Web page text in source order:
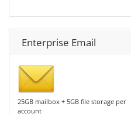
Enterprise Email
25GB mailbox + 5GB file storage per
account